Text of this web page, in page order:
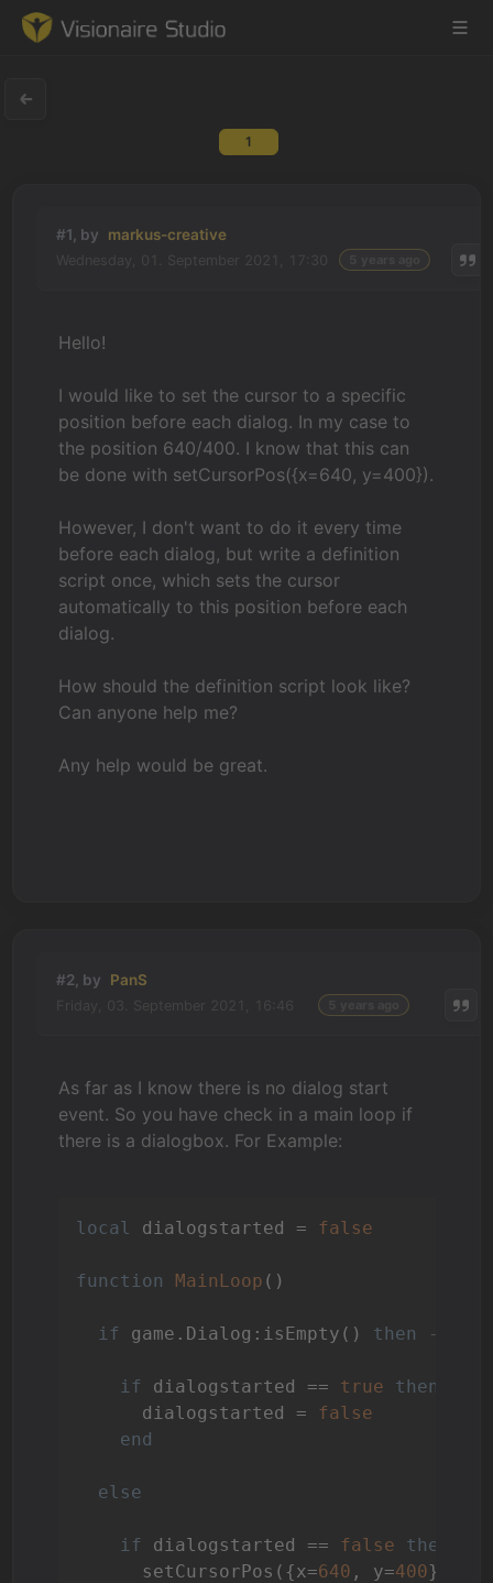
Learning
News & Stories
Downloads
1
#1, by markus-creative
Hello!
I would like to set the cursor to a specific
position before each dialog. In my case to
the position 640/400. I know that this can
be done with setCursorPos({x=640, y=400}).
However, I don't want to do it every time
before each dialog, but write a definition
script once, which sets the cursor
automatically to this position before each
dialog.
How should the definition script look like?
Can anyone help me?
Any help would be great.
#2, by PanS
As far as I know there is no dialog start
event. So you have check in a main loop if
there is a dialogbox. For Example:
local dialogstarted = false
function MainLoop ()
if game.Dialog:isEmpty() then --no
if dialogstarted == true
then
dialogstarted = false
end
else
if dialogstarted == false then
setCursorPos({x=640 , y=400})